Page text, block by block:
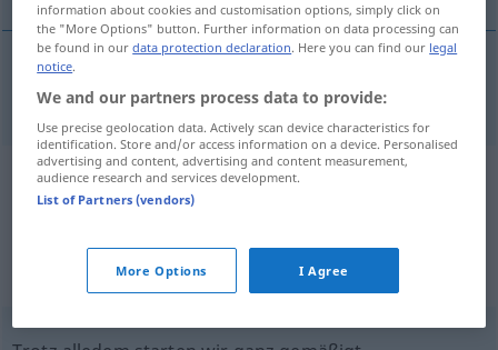
einigermaßen moderatelyrichetc
Example sentences from external
(not checked by the Langenscheidt editorial
team)
information about cookies and customisation options, simply click on
the "More Options" button. Further information on data processing can
be found in ourdata protection declaration. Here you can find our legal
notice.
We and our partners process data to provide:
Use precise geolocation data. Actively scan device characteristics for
identification. Store and/or access information on a device. Personalised
advertising and content, advertising and content measurement,
audience research and services development.
List of Partners (vendors)
More Options I Agree